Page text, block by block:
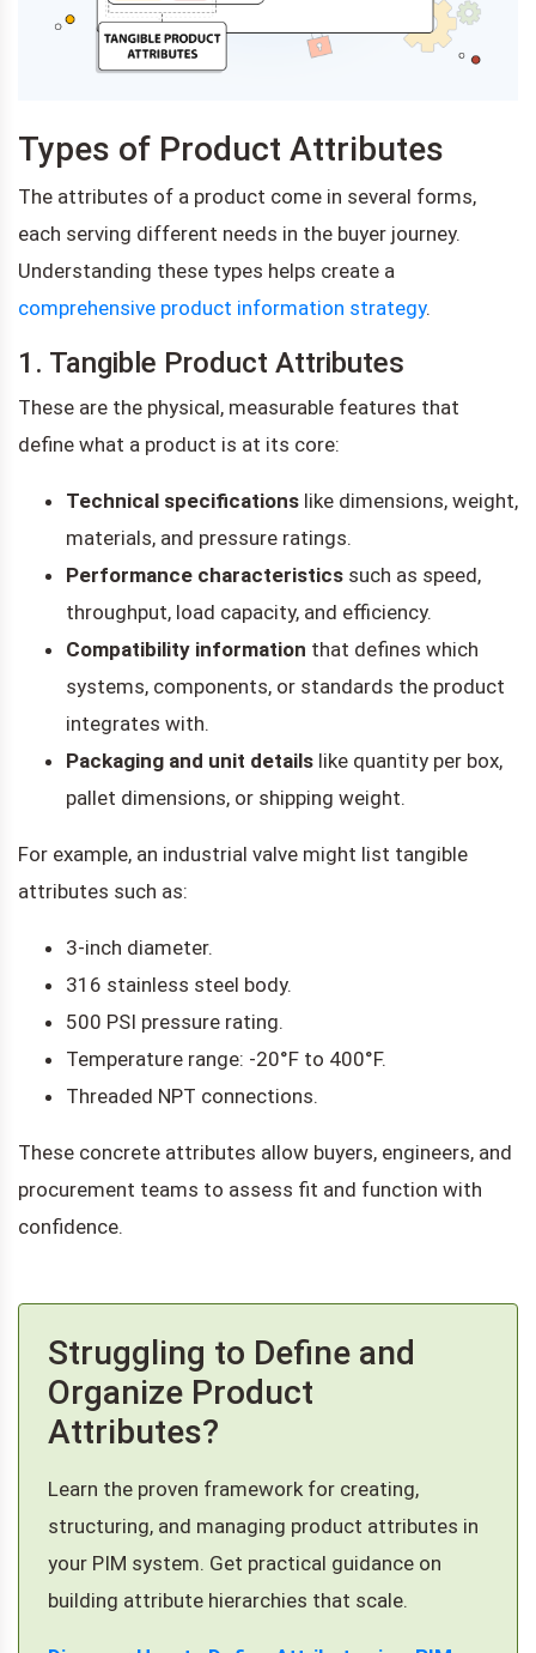
Types of Product Attributes
The attributes of a product come in several forms,
each serving different needs in the buyer journey.
Understanding these types helps create a
comprehensive product information strategy.
1. Tangible Product Attributes
These are the physical, measurable features that
define what a product is at its core:
Technical specifications like dimensions, weight,
materials, and pressure ratings.
Performance characteristics such as speed,
throughput, load capacity, and efficiency.
Compatibility information that defines which
systems, components, or standards the product
integrates with.
Packaging and unit details like quantity per box,
pallet dimensions, or shipping weight.
For example, an industrial valve might list tangible
attributes such as:
3-inch diameter.
316 stainless steel body.
500 PSI pressure rating.
Temperature range: -20°F to 400°F.
Threaded NPT connections.
These concrete attributes allow buyers, engineers, and
procurement teams to assess fit and function with
confidence.
Struggling to Define and
Organize Product
Attributes?
Learn the proven framework for creating,
structuring, and managing product attributes in
your PIM system. Get practical guidance on
building attribute hierarchies that scale.